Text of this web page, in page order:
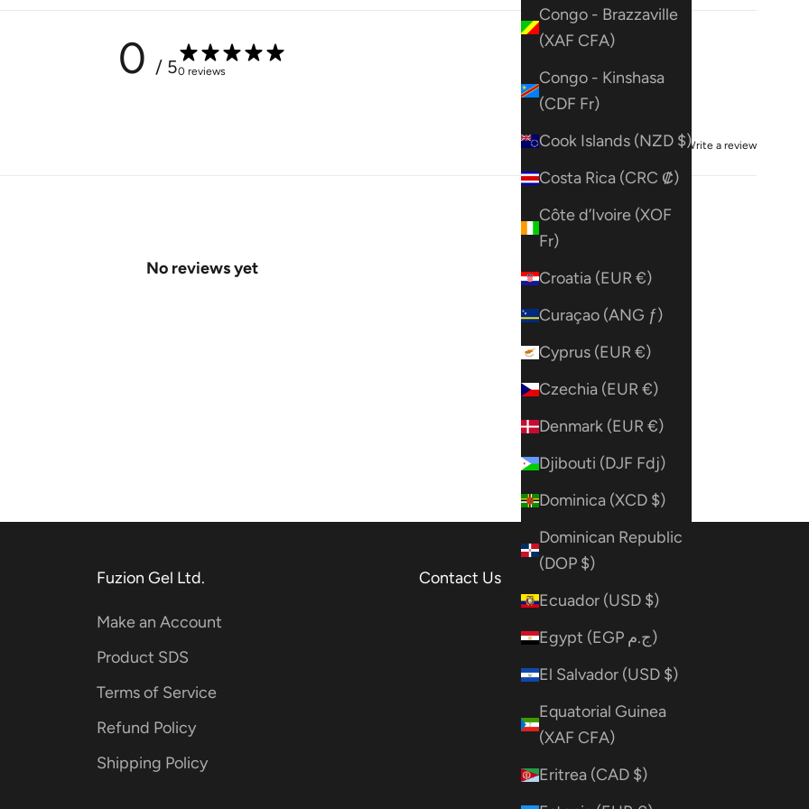
Congo - Brazzaville
(XAF CFA)
Congo - Kinshasa
(CDF Fr)
Cook Islands (NZD $)
Costa Rica (CRC ₡)
Côte d’Ivoire (XOF
Fr)
Croatia (EUR €)
Curaçao (ANG ƒ)
Cyprus (EUR €)
Czechia (EUR €)
Denmark (EUR €)
Djibouti (DJF Fdj)
Dominica (XCD $)
Dominican Republic
(DOP $)
Ecuador (USD $)
Egypt (EGP ج.م)
El Salvador (USD $)
Equatorial Guinea
(XAF CFA)
Eritrea (CAD $)
0 / 50 reviews
Write a review
No reviews yet
Fuzion Gel Ltd.
Make an Account
Product SDS
Terms of Service
Refund Policy
Shipping Policy
Contact Us